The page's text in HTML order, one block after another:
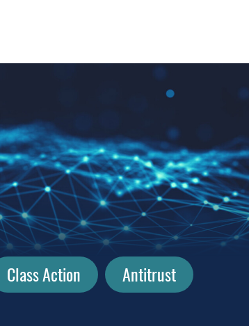
Class Action Antitrust